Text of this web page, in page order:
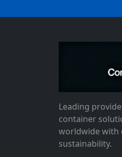
Leading
container
worldwide with
sustainability.